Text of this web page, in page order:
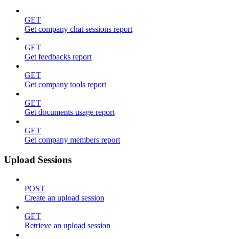
GET
Get company chat sessions report
GET
Get feedbacks report
GET
Get company tools report
GET
Get documents usage report
GET
Get company members report
Upload Sessions
POST
Create an upload session
GET
Retrieve an upload session